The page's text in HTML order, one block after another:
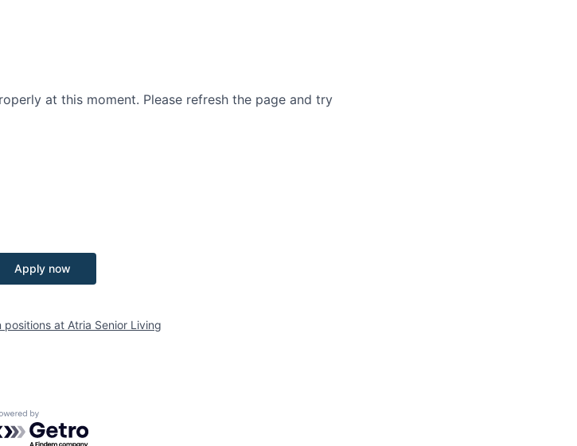
at this moment. Please refresh the page and try
Apply now
positions at Atria Senior Living
by Getro.com